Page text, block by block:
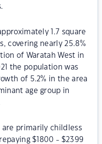
1.7 square
covering nearly 25.8%
of Waratah West in
the population was
of 5.2% in the area
age group in
are primarily childless
$1800 - $2399